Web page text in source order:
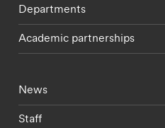
Departments
Academic partnerships
Footer - current
News
Staff